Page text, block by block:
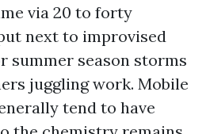
via 20 to forty
next to improvised
summer season storms
juggling work. Mobile
tend to have